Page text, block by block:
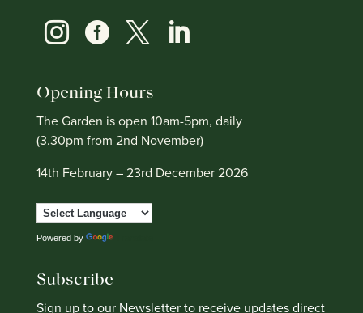
   
Opening Hours
The Garden is open 10am-5pm, daily
(3.30pm from 2nd November)
14th February – 23rd December 2026
Powered by
Subscribe
Sign up to our Newsletter to receive updates direct